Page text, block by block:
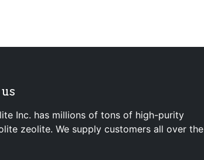
Inc. has millions of tons of high-purity
zeolite. We supply customers all over the